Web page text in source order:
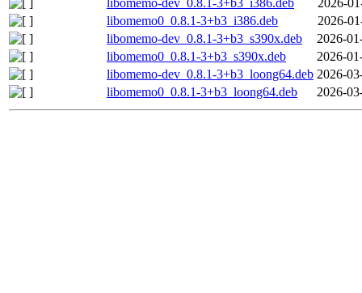
libomemo0_0.8.1-3+b3_i386.deb
2026-
libomemo-dev_0.8.1-3+b3_s390x.deb
2026-
libomemo0_0.8.1-3+b3_s390x.deb
2026-
libomemo-dev_0.8.1-3+b3_loong64.deb 2026-
libomemo0_0.8.1-3+b3_loong64.deb
2026-